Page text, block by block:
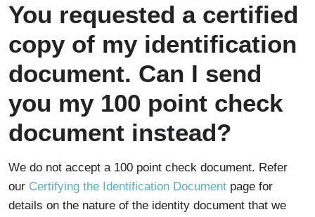
You requested a certified
copy of my identification
document. Can I send
you my 100 point check
document instead?
We do not accept a 100 point check document. Refer
our Certifying the Identification Document page for
details on the nature of the identity document that we